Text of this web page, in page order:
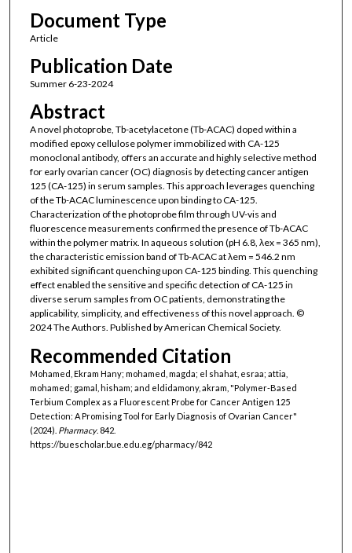
Document Type
Article
Publication Date
Summer 6-23-2024
Abstract
A novel photoprobe, Tb-acetylacetone (Tb-ACAC) doped within a
modified epoxy cellulose polymer immobilized with CA-125
monoclonal antibody, offers an accurate and highly selective method
for early ovarian cancer (OC) diagnosis by detecting cancer antigen
125 (CA-125) in serum samples. This approach leverages quenching
of the Tb-ACAC luminescence upon binding to CA-125.
Characterization of the photoprobe film through UV-vis and
fluorescence measurements confirmed the presence of Tb-ACAC
within the polymer matrix. In aqueous solution (pH 6.8, λex = 365 nm),
the characteristic emission band of Tb-ACAC at λem = 546.2 nm
exhibited significant quenching upon CA-125 binding. This quenching
effect enabled the sensitive and specific detection of CA-125 in
diverse serum samples from OC patients, demonstrating the
applicability, simplicity, and effectiveness of this novel approach. ©
2024 The Authors. Published by American Chemical Society.
Recommended Citation
Mohamed, Ekram Hany; mohamed, magda; el shahat, esraa; attia,
mohamed; gamal, hisham; and eldidamony, akram, "Polymer-Based
Terbium Complex as a Fluorescent Probe for Cancer Antigen 125
Detection: A Promising Tool for Early Diagnosis of Ovarian Cancer"
(2024). Pharmacy. 842.
https://buescholar.bue.edu.eg/pharmacy/842